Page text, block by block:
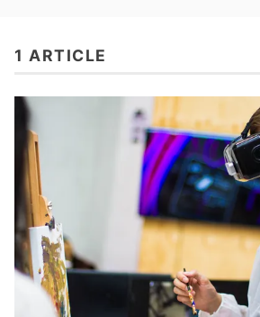
1 ARTICLE